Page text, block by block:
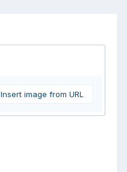
Insert image from URL